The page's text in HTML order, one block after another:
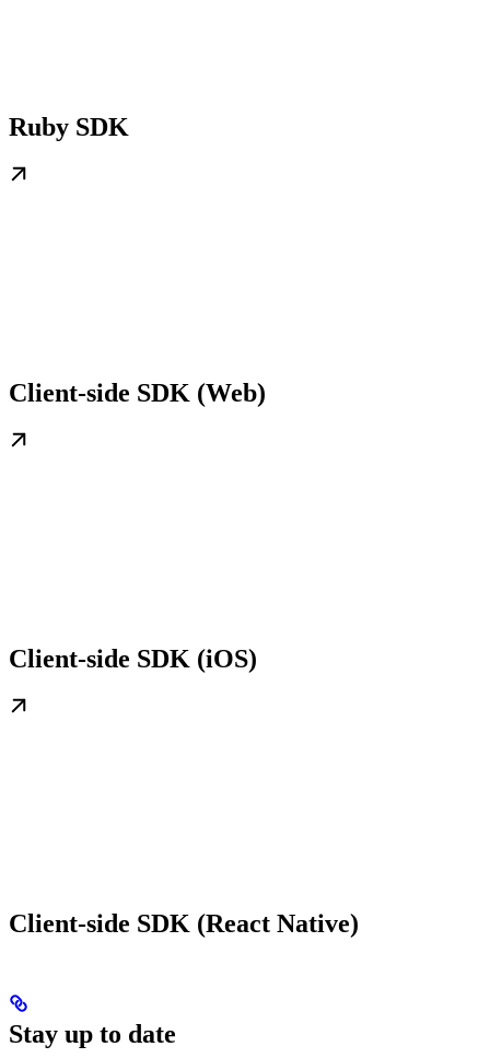
Ruby SDK
Client-side SDK (Web)
Client-side SDK (iOS)
Client-side SDK (React Native)
Stay up to date